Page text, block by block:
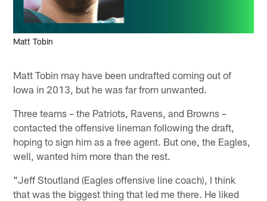
Matt Tobin
Matt Tobin may have been undrafted coming out of
Iowa in 2013, but he was far from unwanted.
Three teams – the Patriots, Ravens, and Browns –
contacted the offensive lineman following the draft,
hoping to sign him as a free agent. But one, the Eagles,
well, wanted him more than the rest.
"Jeff Stoutland (Eagles offensive line coach), I think
that was the biggest thing that led me there. He liked